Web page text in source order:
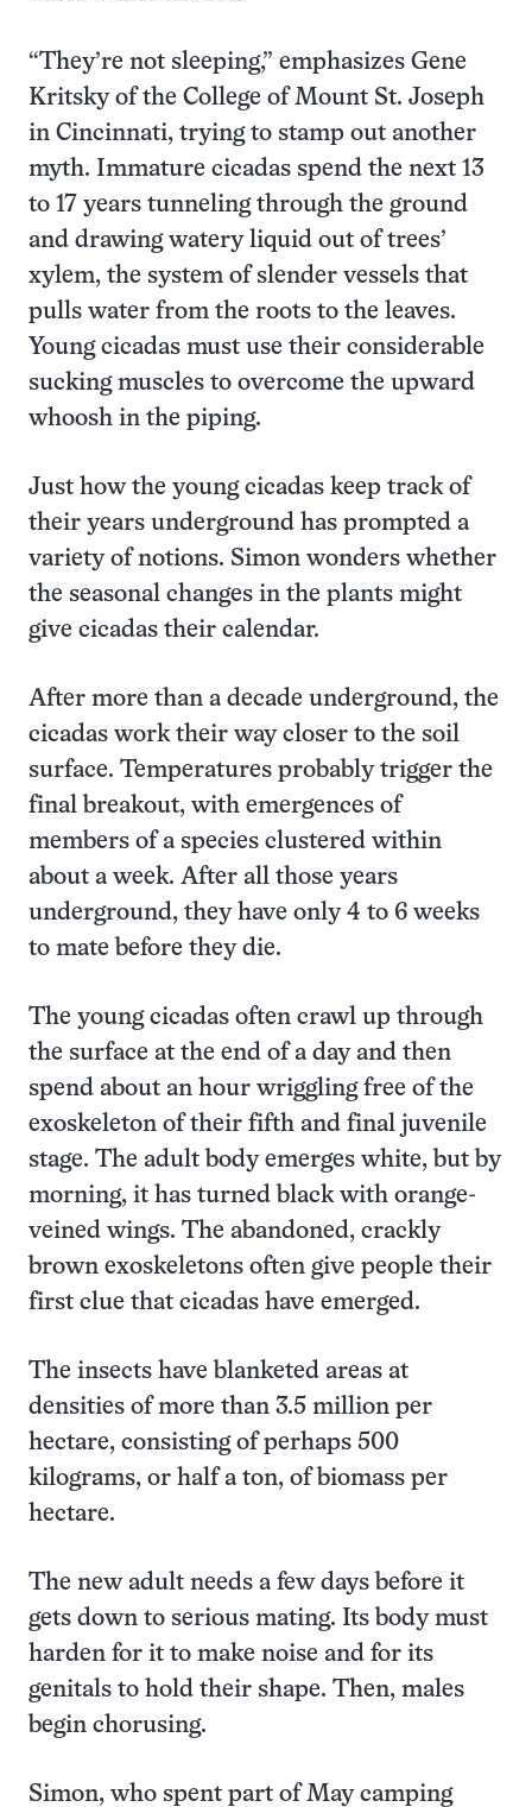
“They’re not sleeping,” emphasizes Gene
Kritsky of the College of Mount St. Joseph
in Cincinnati, trying to stamp out another
myth. Immature cicadas spend the next 13
to 17 years tunneling through the ground
and drawing watery liquid out of trees’
xylem, the system of slender vessels that
pulls water from the roots to the leaves.
Young cicadas must use their considerable
sucking muscles to overcome the upward
whoosh in the piping.
Just how the young cicadas keep track of
their years underground has prompted a
variety of notions. Simon wonders whether
the seasonal changes in the plants might
give cicadas their calendar.
After more than a decade underground, the
cicadas work their way closer to the soil
surface. Temperatures probably trigger the
final breakout, with emergences of
members of a species clustered within
about a week. After all those years
underground, they have only 4 to 6 weeks
to mate before they die.
The young cicadas often crawl up through
the surface at the end of a day and then
spend about an hour wriggling free of the
exoskeleton of their fifth and final juvenile
stage. The adult body emerges white, but by
morning, it has turned black with orange-
veined wings. The abandoned, crackly
brown exoskeletons often give people their
first clue that cicadas have emerged.
The insects have blanketed areas at
densities of more than 3.5 million per
hectare, consisting of perhaps 500
kilograms, or half a ton, of biomass per
hectare.
The new adult needs a few days before it
gets down to serious mating. Its body must
harden for it to make noise and for its
genitals to hold their shape. Then, males
begin chorusing.
Simon, who spent part of May camping